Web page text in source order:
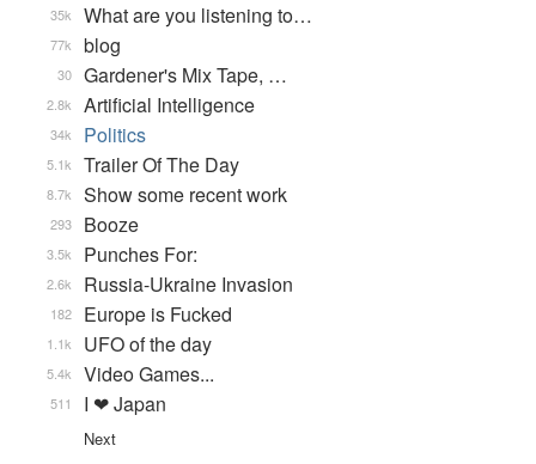
What are you listening to…
35k
blog
77k
Gardener's Mix Tape, …
30
Artificial Intelligence
2.8k
Politics
34k
Trailer Of The Day
5.1k
Show some recent work
8.7k
Booze
293
Punches For:
3.5k
Russia-Ukraine Invasion
2.6k
Europe is Fucked
182
UFO of the day
1.1k
Video Games...
5.4k
I ❤ Japan
511
Next